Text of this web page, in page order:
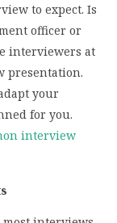
to expect. Is
officer or
interviewers at
presentation.
your
for you.
interview